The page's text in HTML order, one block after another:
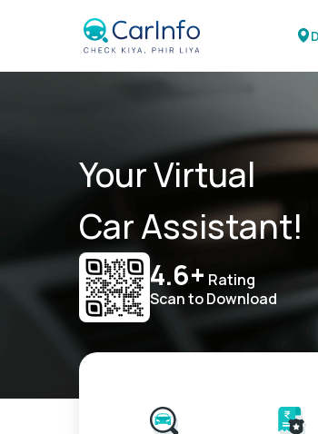
Your Virtual
Car Assistant!
4.6+ Rating
Scan to Download